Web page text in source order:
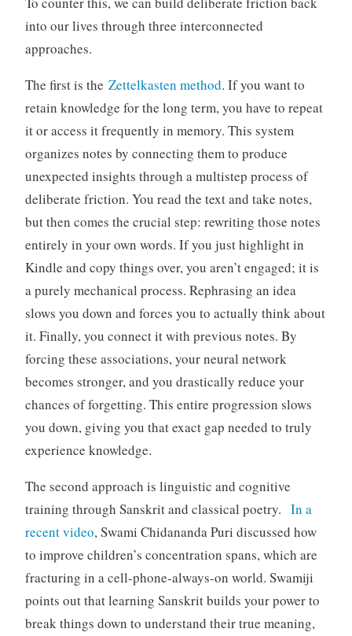
into our lives through three interconnected
approaches.
The first is the Zettelkasten method. If you want to
retain knowledge for the long term, you have to repeat
it or access it frequently in memory. This system
organizes notes by connecting them to produce
unexpected insights through a multistep process of
deliberate friction. You read the text and take notes,
but then comes the crucial step: rewriting those notes
entirely in your own words. If you just highlight in
Kindle and copy things over, you aren’t engaged; it is
a purely mechanical process. Rephrasing an idea
slows you down and forces you to actually think about
it. Finally, you connect it with previous notes. By
forcing these associations, your neural network
becomes stronger, and you drastically reduce your
chances of forgetting. This entire progression slows
you down, giving you that exact gap needed to truly
experience knowledge.
The second approach is linguistic and cognitive
training through Sanskrit and classical poetry. In a
recent video, Swami Chidananda Puri discussed how
to improve children’s concentration spans, which are
fracturing in a cell-phone-always-on world. Swamiji
points out that learning Sanskrit builds your power to
break things down to understand their true meaning,